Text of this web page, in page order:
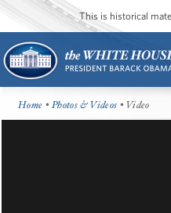
This is historical
Home •Photos & Videos • Video